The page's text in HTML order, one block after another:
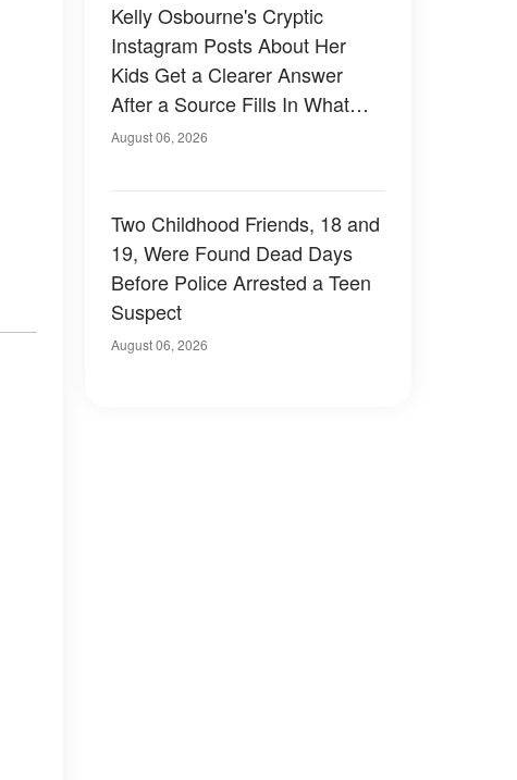
Kelly Osbourne's Cryptic
Instagram Posts About Her
Kids Get a Clearer Answer
After a Source Fills In What
She Left Out
August 06, 2026
Two Childhood Friends, 18 and
19, Were Found Dead Days
Before Police Arrested a Teen
Suspect
August 06, 2026